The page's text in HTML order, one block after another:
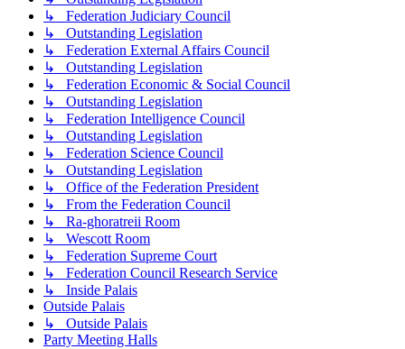
↳ Federation Judiciary Council
↳ Outstanding Legislation
↳ Federation External Affairs Council
↳ Outstanding Legislation
↳ Federation Economic & Social Council
↳ Outstanding Legislation
↳ Federation Intelligence Council
↳ Outstanding Legislation
↳ Federation Science Council
↳ Outstanding Legislation
↳ Office of the Federation President
↳ From the Federation Council
↳ Ra-ghoratreii Room
↳ Wescott Room
↳ Federation Supreme Court
↳ Federation Council Research Service
↳ Inside Palais
Outside Palais
↳ Outside Palais
Party Meeting Halls